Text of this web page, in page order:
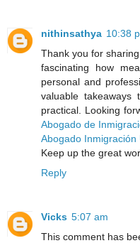
nithinsathya 10:38
Thank you for
fascinating how
personal and
valuable takeaways
practical. Looking
Abogado de
Abogado Inmigración
Keep up the great
Reply
Vicks 5:07 am
This comment has